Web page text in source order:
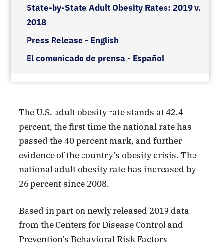
State-by-State Adult Obesity Rates: 2019 v.
2018
Press Release - English
El comunicado de prensa - Español
The U.S. adult obesity rate stands at 42.4
percent, the first time the national rate has
passed the 40 percent mark, and further
evidence of the country’s obesity crisis. The
national adult obesity rate has increased by
26 percent since 2008.
Based in part on newly released 2019 data
from the Centers for Disease Control and
Prevention’s Behavioral Risk Factors